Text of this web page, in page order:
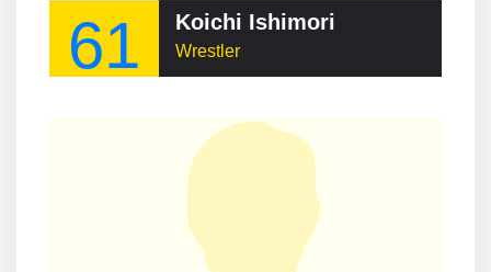
61 Koichi Ishimori
Wrestler